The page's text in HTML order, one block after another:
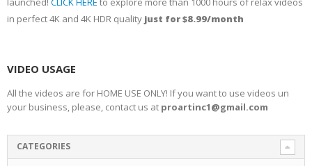
in perfect 4K and 4K HDR quality just for $8.99/month
VIDEO USAGE
All the videos are for HOME USE ONLY! If you want to use videos un
your business, please, contact us at proartinc1@gmail.com
CATEGORIES